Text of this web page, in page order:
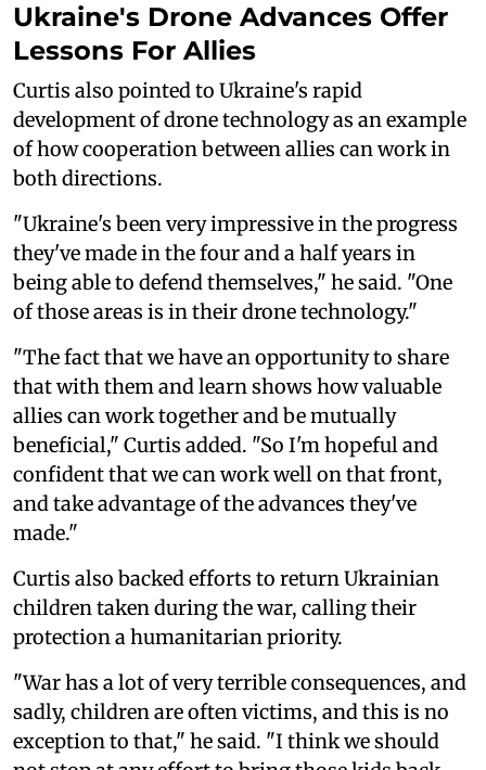
Ukraine's Drone Advances Offer
Lessons For Allies
Curtis also pointed to Ukraine's rapid
development of drone technology as an example
of how cooperation between allies can work in
both directions.
"Ukraine's been very impressive in the progress
they've made in the four and a half years in
being able to defend themselves," he said. "One
of those areas is in their drone technology."
"The fact that we have an opportunity to share
that with them and learn shows how valuable
allies can work together and be mutually
beneficial," Curtis added. "So I'm hopeful and
confident that we can work well on that front,
and take advantage of the advances they've
made."
Curtis also backed efforts to return Ukrainian
children taken during the war, calling their
protection a humanitarian priority.
"War has a lot of very terrible consequences, and
sadly, children are often victims, and this is no
exception to that," he said. "I think we should